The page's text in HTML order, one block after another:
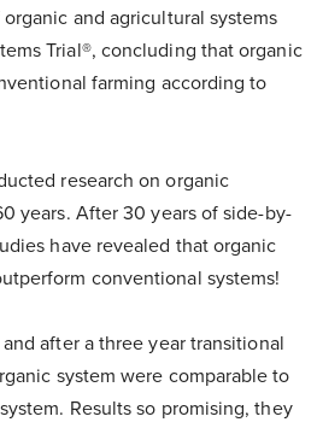
and agricultural systems
Trial®, concluding that organic
farming according to
research on organic
years. After 30 years of side-by-
have revealed that organic
conventional systems!
after a three year transitional
system were comparable to
Results so promising, they